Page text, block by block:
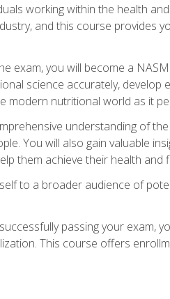
working within the health
and this course provides
exam, you will become a
science accurately, develop
modern nutritional world as it
understanding of
You will also gain valuable
them achieve their health and
to a broader audience of
passing your exam,
This course offers